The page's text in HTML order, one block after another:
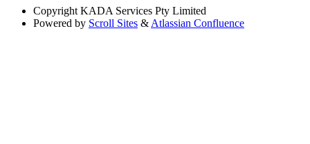
Copyright KADA Services Pty Limited
Powered by Scroll Sites & Atlassian Confluence